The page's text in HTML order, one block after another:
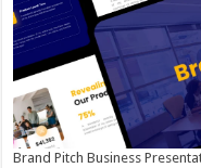
Brand Pitch Business